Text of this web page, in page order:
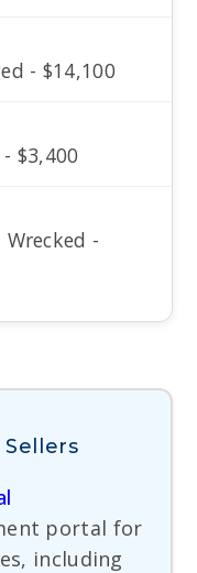
- $14,100
$3,400
-
portal for
including